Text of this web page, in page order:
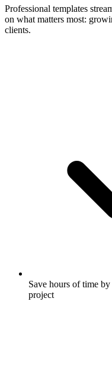
Professional templates
on what matters most:
clients.
Save hours of time
project